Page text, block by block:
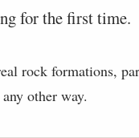
for the first time.
rock formations,
other way.